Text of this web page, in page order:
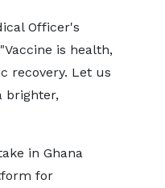
Officer's
is health,
recovery. Let us
brighter,
in Ghana
for